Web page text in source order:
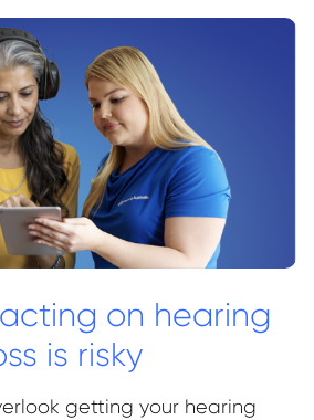
on hearing
is risky
getting your hearing